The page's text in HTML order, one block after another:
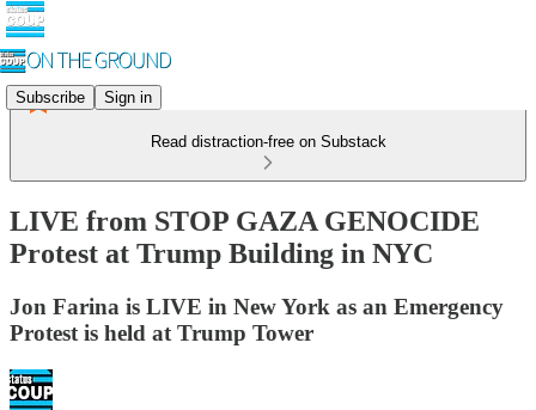
Subscribe Sign in
Read distraction-free on Substack
LIVE from STOP GAZA GENOCIDE
Protest at Trump Building in NYC
Jon Farina is LIVE in New York as an Emergency
Protest is held at Trump Tower